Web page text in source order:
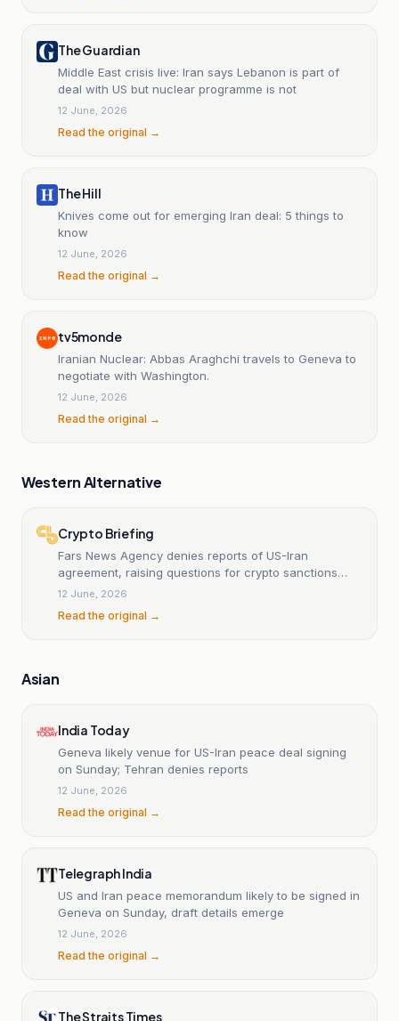
The Guardian
Middle East crisis live: Iran says Lebanon is part of
deal with US but nuclear programme is not
12 June, 2026
Read the original →
The Hill
Knives come out for emerging Iran deal: 5 things to
know
12 June, 2026
Read the original →
tv5monde
Iranian Nuclear: Abbas Araghchi travels to Geneva to
negotiate with Washington.
12 June, 2026
Read the original →
Western Alternative
Crypto Briefing
Fars News Agency denies reports of US-Iran
agreement, raising questions for crypto sanctions
landscape
12 June, 2026
Read the original →
Asian
India Today
Geneva likely venue for US-Iran peace deal signing
on Sunday; Tehran denies reports
12 June, 2026
Read the original →
Telegraph India
US and Iran peace memorandum likely to be signed in
Geneva on Sunday, draft details emerge
12 June, 2026
Read the original →
The Straits Times